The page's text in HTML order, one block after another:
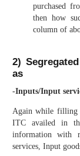
purchased
then how
column of
2)
as
-Inputs/Input
Again while filling
ITC availed in
information with
services, Input